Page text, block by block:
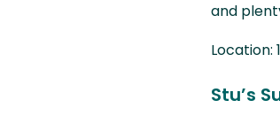
and
Location:
Stu’s